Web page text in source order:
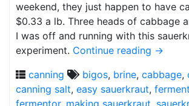
weekend, they just happen to have
$0.33 a lb. Three heads of cabbage
I was off and running with this
experiment. Continue reading →
canning
bigos, brine, cabbage,
canning salt, easy sauerkraut,
fermentor, making sauerkraut